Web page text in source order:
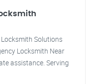
Solutions
Locksmith Near
assistance. Serving